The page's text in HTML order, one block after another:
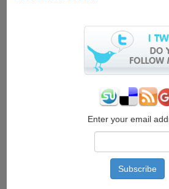
Coming
Apple
AndroidEnter your email